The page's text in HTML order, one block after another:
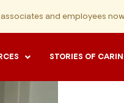
and employees
STORIES OF